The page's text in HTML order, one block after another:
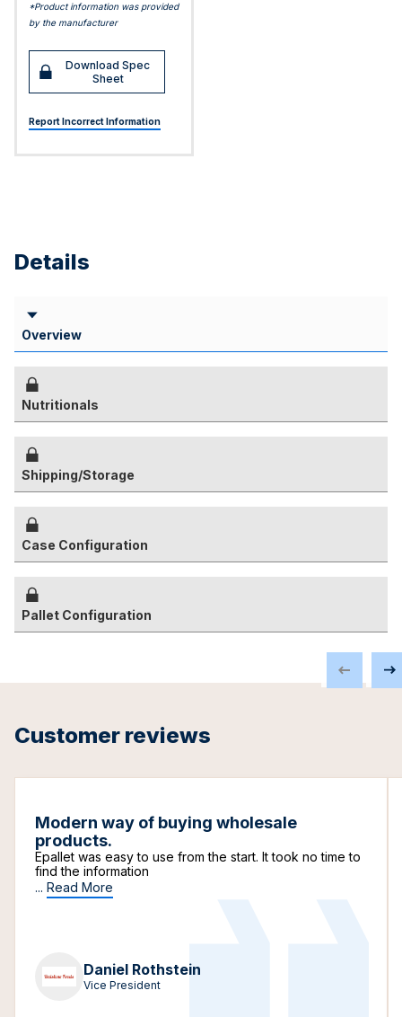
*Product information was provided
by the manufacturer
Download Spec
Sheet
Report Incorrect Information
Details
Overview
Nutritionals
Shipping/Storage
Case Configuration
Pallet Configuration
Customer reviews
Modern way of buying wholesale
products.
Epallet was easy to use from the start. It took no time to
find the information
... Read More
Daniel Rothstein
Vice President